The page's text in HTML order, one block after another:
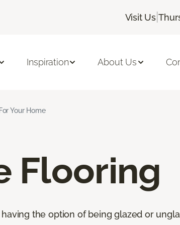
Visit Us |
Inspiration About Us
Your Home
Flooring
the option of being glazed or